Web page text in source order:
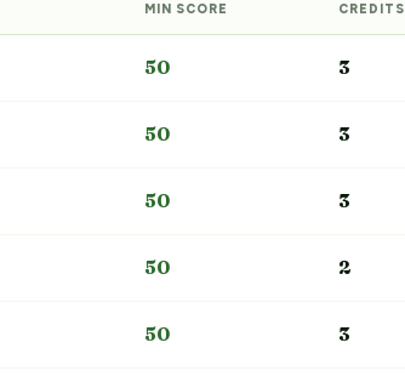
MIN SCORE CREDITS
50 3
50 3
50 3
50 2
50 3